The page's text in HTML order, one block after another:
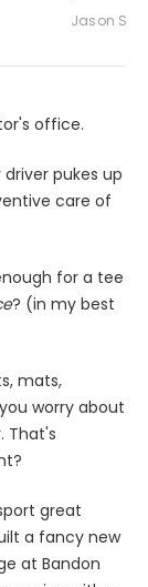
Jason
office.
pukes up
care of
for a tee
? (in my best
mats,
worry about
That's
great
a fancy new
at Bandon